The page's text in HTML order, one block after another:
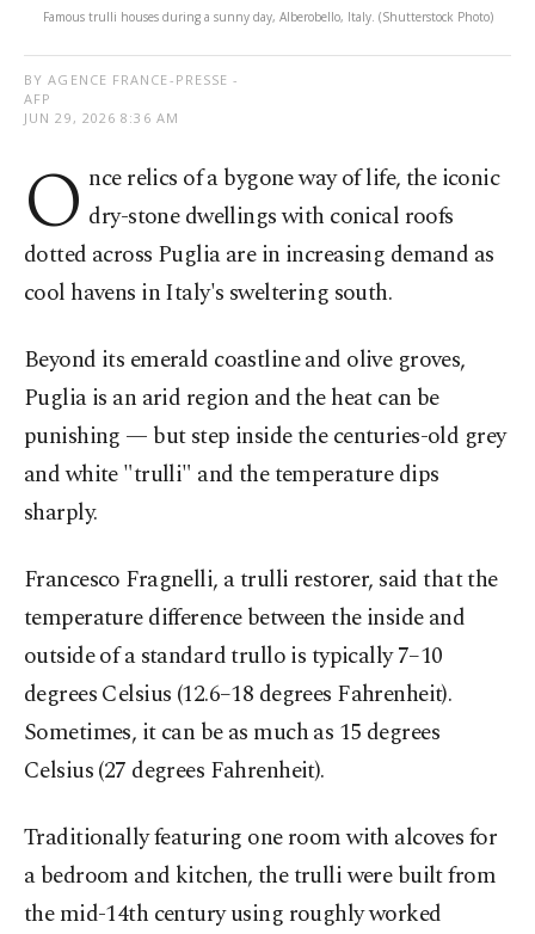
Famous trulli houses during a sunny day, Alberobello, Italy. (Shutterstock Photo)
BY AGENCE FRANCE-PRESSE -
AFP
JUN 29, 2026 8:36 AM
O nce relics of a bygone way of life, the iconic
dry-stone dwellings with conical roofs
dotted across Puglia are in increasing demand as
cool havens in Italy's sweltering south.
Beyond its emerald coastline and olive groves,
Puglia is an arid region and the heat can be
punishing — but step inside the centuries-old grey
and white "trulli" and the temperature dips
sharply.
Francesco Fragnelli, a trulli restorer, said that the
temperature difference between the inside and
outside of a standard trullo is typically 7–10
degrees Celsius (12.6–18 degrees Fahrenheit).
Sometimes, it can be as much as 15 degrees
Celsius (27 degrees Fahrenheit).
Traditionally featuring one room with alcoves for
a bedroom and kitchen, the trulli were built from
the mid-14th century using roughly worked